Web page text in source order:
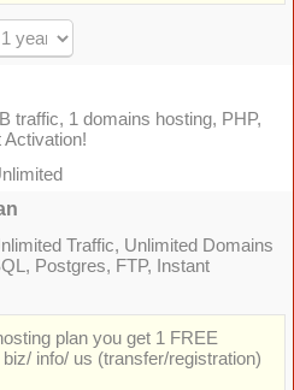
traffic, 1 domains hosting, PHP,
Activation!
Traffic, Unlimited Domains
Postgres, FTP, Instant
plan you get 1 FREE
info/ us (transfer/registration)